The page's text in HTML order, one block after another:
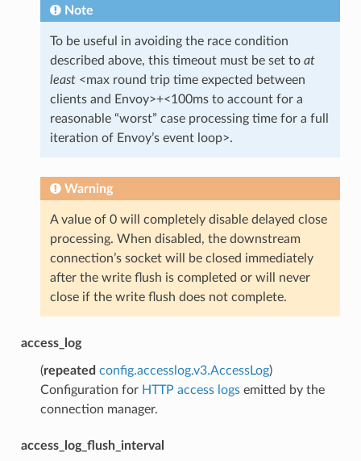
Note
To be useful in avoiding the race condition
described above, this timeout must be set to at
least<max round trip time expected between
clients and Envoy>+<100ms to account for a
reasonable “worst” case processing time for a full
iteration of Envoy’s event loop>.
Warning
A value of 0 will completely disable delayed close
processing. When disabled, the downstream
connection’s socket will be closed immediately
after the write flush is completed or will never
close if the write flush does not complete.
access_log
(repeated config.accesslog.v3.AccessLog)
Configuration for HTTP access logsemitted by the
connection manager.
access_log_flush_interval